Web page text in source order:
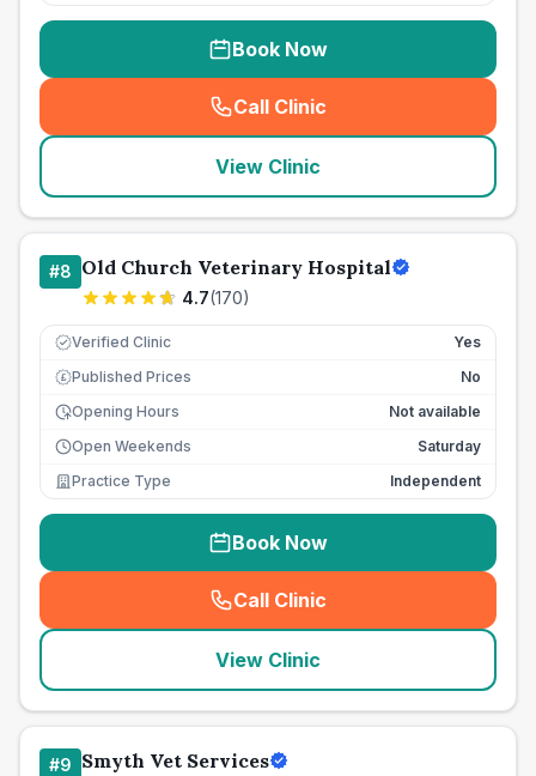
Book Now
Call Clinic
( seo_lab_card_freephone
View Clinic
#8 Old Church Veterinary Hospital
4.7(170)
Verified Clinic Yes
£ Published Prices
No
Opening Hours
Not available
Open Weekends
Saturday
Practice Type
Independent
Book Now
Call Clinic
( seo_lab_card_freephone
View Clinic
#9 Smyth Vet Services